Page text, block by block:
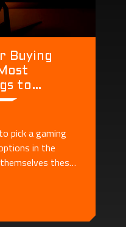
Buying
to
a
pick a gaming
in the
these
and a gaming
specs! How